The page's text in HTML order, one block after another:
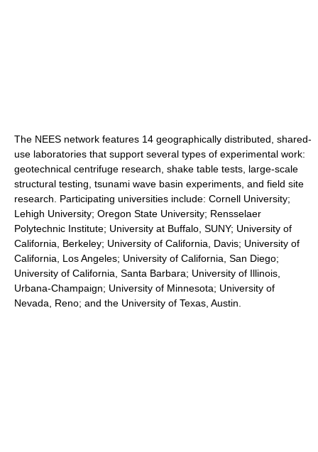
The NEES network features 14 geographically distributed, shared-
use laboratories that support several types of experimental work:
geotechnical centrifuge research, shake table tests, large-scale
structural testing, tsunami wave basin experiments, and field site
research. Participating universities include: Cornell University;
Lehigh University; Oregon State University; Rensselaer
Polytechnic Institute; University at Buffalo, SUNY; University of
California, Berkeley; University of California, Davis; University of
California, Los Angeles; University of California, San Diego;
University of California, Santa Barbara; University of Illinois,
Urbana-Champaign; University of Minnesota; University of
Nevada, Reno; and the University of Texas, Austin.